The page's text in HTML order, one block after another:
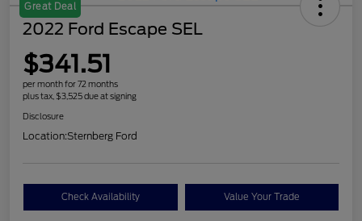
Great Deal
2022 Ford Escape SEL
$341.51
per month for 72 months
plus tax, $3,525 due at signing
Disclosure
Location:Sternberg Ford
Check Availability Value Your Trade